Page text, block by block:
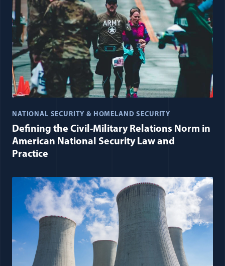
NATIONAL SECURITY & HOMELAND SECURITY
Defining the Civil-Military Relations Norm in
American National Security Law and
Practice